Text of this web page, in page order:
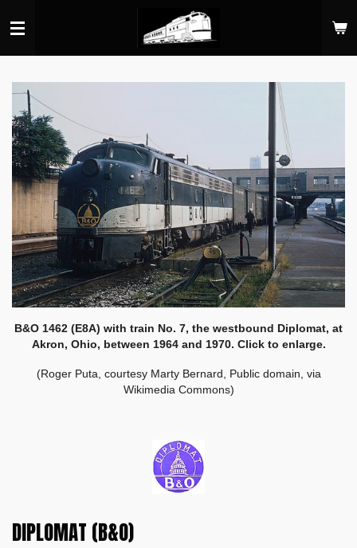
to
main
B&O 1462 (E8A) with train No. 7, the westbound Diplomat, at
Akron, Ohio, between 1964 and 1970. Click to enlarge.
(Roger Puta, courtesy Marty Bernard, Public domain, via
Wikimedia Commons)
DIPLOMAT (B&O)